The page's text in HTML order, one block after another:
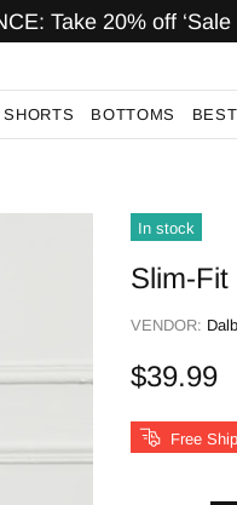
Take 20% off
SHORTS BOTTOMS
In stock
Slim-Fit
VENDOR:
$39.99
Free